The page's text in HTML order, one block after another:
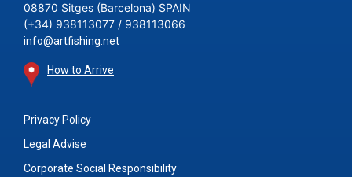
08870 Sitges (Barcelona) SPAIN
(+34) 938113077 / 938113066
info@artfishing.net
How to Arrive
Privacy Policy
Legal Advise
Corporate Social Responsibility